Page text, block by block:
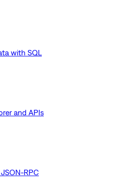
with SQL
and APIs
RPC